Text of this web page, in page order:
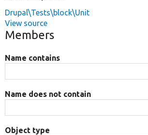
Drupal\Tests\block\Unit
View source
Members
Name contains
Name does not contain
Object type